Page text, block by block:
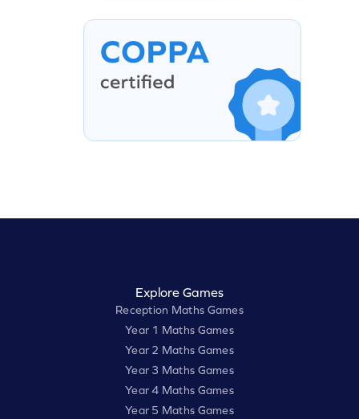
Explore Games
Reception Maths Games
Year 1 Maths Games
Year 2 Maths Games
Year 3 Maths Games
Year 4 Maths Games
Year 5 Maths Games